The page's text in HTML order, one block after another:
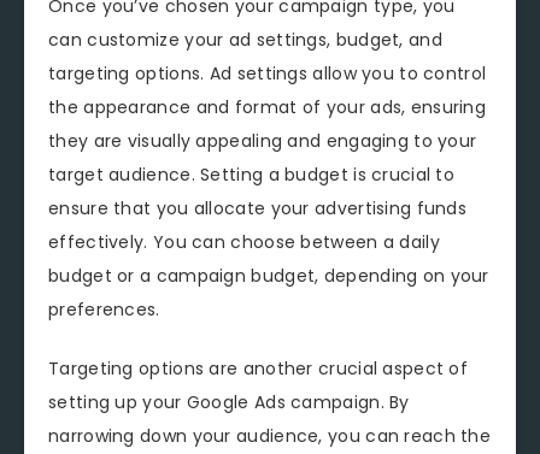
Once you’ve chosen your campaign type, you
can customize your ad settings, budget, and
targeting options. Ad settings allow you to control
the appearance and format of your ads, ensuring
they are visually appealing and engaging to your
target audience. Setting a budget is crucial to
ensure that you allocate your advertising funds
effectively. You can choose between a daily
budget or a campaign budget, depending on your
preferences.
Targeting options are another crucial aspect of
setting up your Google Ads campaign. By
narrowing down your audience, you can reach the